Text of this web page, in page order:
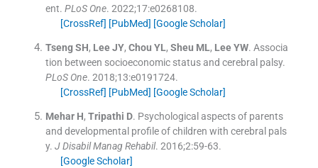
ent. PLoS One. 2022;17:e0268108.
[CrossRef] [PubMed] [Google Scholar]
Tseng SH, Lee JY, Chou YL, Sheu ML, Lee YW. Associa
tion between socioeconomic status and cerebral palsy.
PLoS One. 2018;13:e0191724.
[CrossRef] [PubMed] [Google Scholar]
Mehar H, Tripathi D. Psychological aspects of parents
and developmental profile of children with cerebral pals
y. J Disabil Manag Rehabil. 2016;2:59-63.
[Google Scholar]